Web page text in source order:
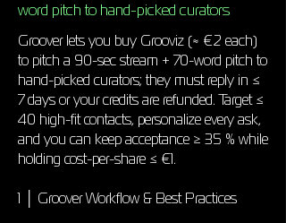
word pitch to hand-picked curators
Groover lets you buy Grooviz (≈ €2 each)
to pitch a 90-sec stream + 70-word pitch to
hand-picked curators; they must reply in ≤
7 days or your credits are refunded. Target ≤
40 high-fit contacts, personalize every ask,
and you can keep acceptance ≥ 35 % while
holding cost-per-share ≤ €1.
1 │ Groover Workflow & Best Practices